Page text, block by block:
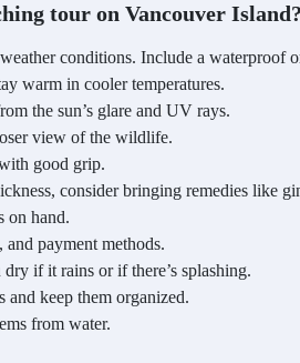
tour on Vancouver Island?
conditions. Include a waterproof
warm in cooler temperatures.
the sun’s glare and UV rays.
view of the wildlife.
good grip.
consider bringing remedies like
on hand.
payment methods.
if it rains or if there’s splashing.
keep them organized.
from water.